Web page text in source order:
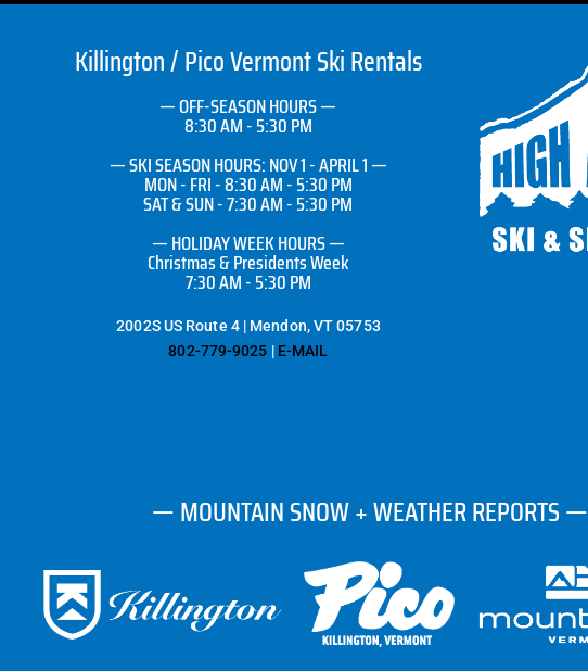
Killington / Pico Vermont Ski Rentals
— OFF-SEASON HOURS —
8:30 AM - 5:30 PM
— SKI SEASON HOURS: NOV 1 - APRIL 1 —
MON - FRI - 8:30 AM - 5:30 PM
SAT & SUN - 7:30 AM - 5:30 PM
— HOLIDAY WEEK HOURS —
Christmas & Presidents Week
7:30 AM - 5:30 PM
2002S US Route 4 | Mendon, VT 05753
802-779-9025 | E-MAIL
— MOUNTAIN SNOW + WEATHER REPORTS —